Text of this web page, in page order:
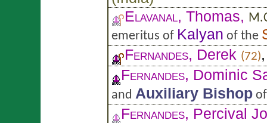
Elavanal, Thomas,
emeritus of Kalyan of the
Fernandes, Derek (72)
Fernandes, Dominic
and Auxiliary Bishop
Fernandes, Percival